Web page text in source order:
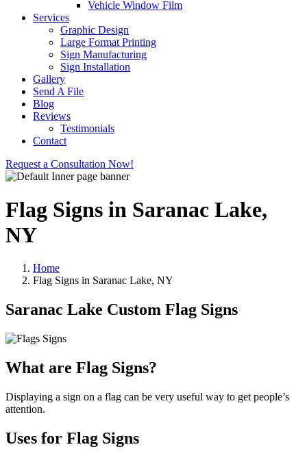
Vehicle Window Film
Services
Graphic Design
Large Format Printing
Sign Manufacturing
Sign Installation
Gallery
Send A File
Blog
Reviews
Testimonials
Contact
Request a Consultation Now!
Flag Signs in Saranac Lake,
NY
Home
Flag Signs in Saranac Lake, NY
Saranac Lake Custom Flag Signs
What are Flag Signs?
Displaying a sign on a flag can be very useful way to get people’s
attention.
Uses for Flag Signs